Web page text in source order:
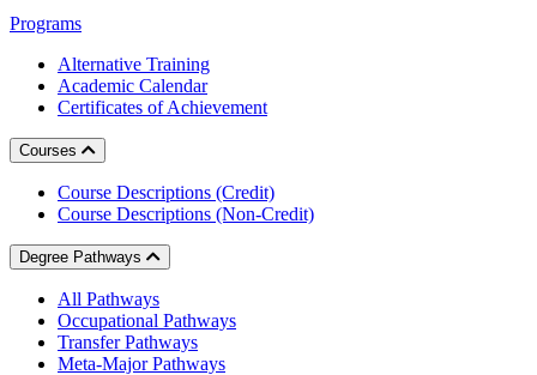
Programs
Alternative Training
Academic Calendar
Certificates of Achievement
Courses
Course Descriptions (Credit)
Course Descriptions (Non-Credit)
Degree Pathways
All Pathways
Occupational Pathways
Transfer Pathways
Meta-Major Pathways